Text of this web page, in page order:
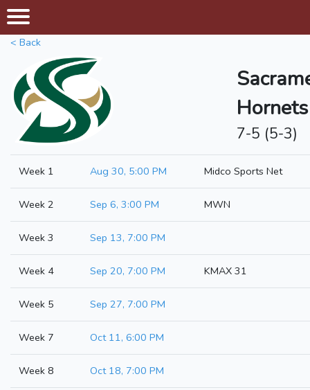
< Back
Hornets
7-5 (5-3)
Week 1 Aug 30, 5:00 PM Midco Sports Net
Week 2 Sep 6, 3:00 PM MWN
Week 3 Sep 13, 7:00 PM
Week 4 Sep 20, 7:00 PM KMAX 31
Week 5 Sep 27, 7:00 PM
Week 7 Oct 11, 6:00 PM
Week 8 Oct 18, 7:00 PM